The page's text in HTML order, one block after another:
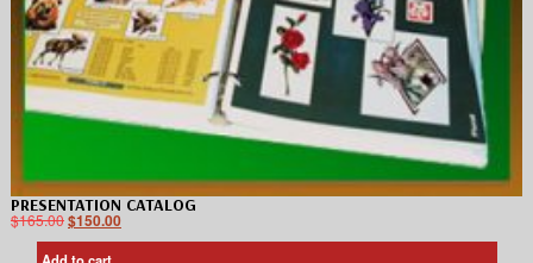
PRESENTATION CATALOG
$165.00$150.00